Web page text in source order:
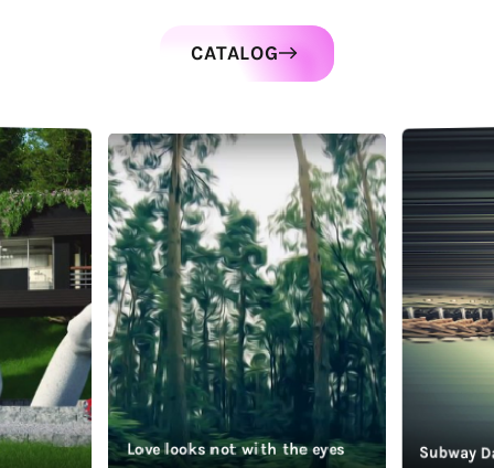
Love looks not with the eyes Subway
CATALOG